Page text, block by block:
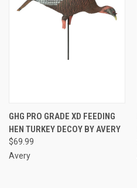
GHG PRO GRADE XD FEEDING
HEN TURKEY DECOY BY AVERY
$69.99
Avery